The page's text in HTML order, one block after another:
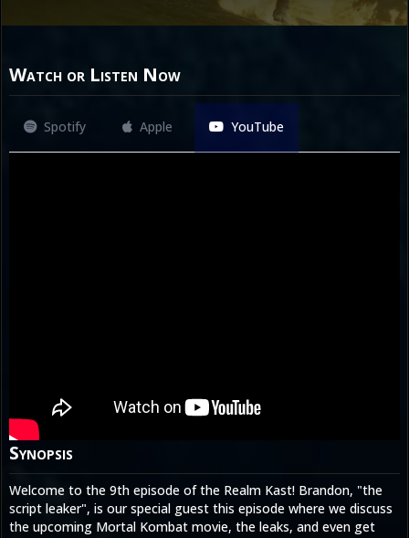
Watch or Listen Now
Spotify Apple YouTube
Synopsis
Welcome to the 9th episode of the Realm Kast! Brandon, "the
script leaker", is our special guest this episode where we discuss
the upcoming Mortal Kombat movie, the leaks, and even get